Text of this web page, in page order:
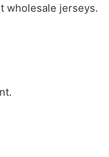
wholesale jerseys.